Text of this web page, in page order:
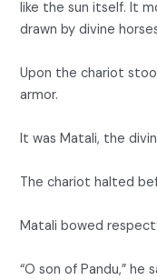
like the sun itself. It
drawn by divine
Upon the chariot
armor.
It was Matali, the
The chariot halted
Matali bowed
“O son of Pandu,” he